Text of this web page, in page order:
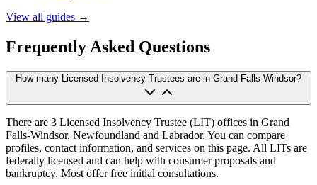
View all guides →
Frequently Asked Questions
How many Licensed Insolvency Trustees are in Grand Falls-Windsor?
There are 3 Licensed Insolvency Trustee (LIT) offices in Grand
Falls-Windsor, Newfoundland and Labrador. You can compare
profiles, contact information, and services on this page. All LITs are
federally licensed and can help with consumer proposals and
bankruptcy. Most offer free initial consultations.